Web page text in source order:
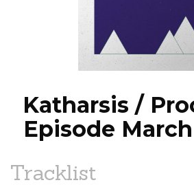
NEWS
Katharsis /
Episode March
Tracklist